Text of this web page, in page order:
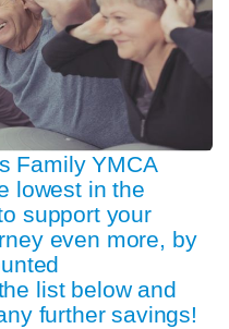
Family YMCA
lowest in the
support your
even more, by
list below and
further savings!